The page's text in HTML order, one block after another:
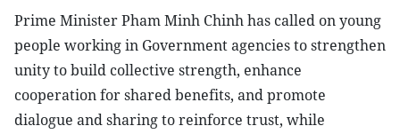
Prime Minister Pham Minh Chinh has called on young
people working in Government agencies to strengthen
unity to build collective strength, enhance
cooperation for shared benefits, and promote
dialogue and sharing to reinforce trust, while